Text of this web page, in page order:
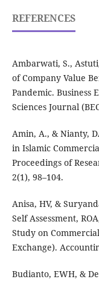
REFERENCES
Ambarwati, S.,
of Company Value
Pandemic. Business
Sciences Journal
Amin, A., & Nianty,
in Islamic
Proceedings of
2(1), 98–104.
Anisa, HV, &
Self Assessment,
Study on
Exchange).
Budianto, EWH, &